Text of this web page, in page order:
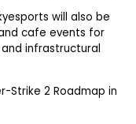
will also be
cafe events for
infrastructural
Strike 2 Roadmap in